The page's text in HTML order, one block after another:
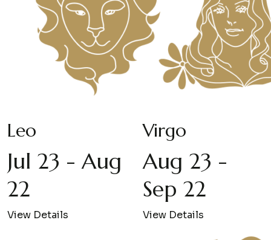
Leo
Jul 23 - Aug
22
View Details
Virgo
Aug 23 -
Sep 22
View Details